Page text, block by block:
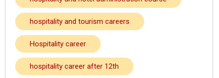
hospitality and tourism careers
Hospitality career
hospitality career after 12th